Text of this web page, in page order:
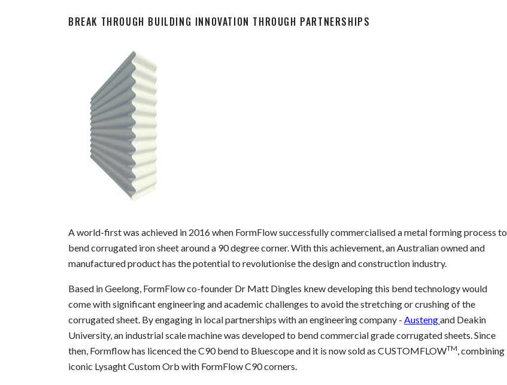
BREAK THROUGH BUILDING INNOVATION THROUGH PARTNERSHIPS
A world-first was achieved in 2016 when FormFlow successfully commercialised a metal forming process to
bend corrugated iron sheet around a 90 degree corner. With this achievement, an Australian owned and
manufactured product has the potential to revolutionise the design and construction industry.
Based in Geelong, FormFlow co-founder Dr Matt Dingles knew developing this bend technology would
come with significant engineering and academic challenges to avoid the stretching or crushing of the
corrugated sheet. By engaging in local partnerships with an engineering company - Austengand Deakin
University, an industrial scale machine was developed to bend commercial grade corrugated sheets. Since
then, Formflow has licenced the C90 bend to Bluescope and it is now sold as CUSTOMFLOWTM, combining
iconic Lysaght Custom Orb with FormFlow C90 corners.